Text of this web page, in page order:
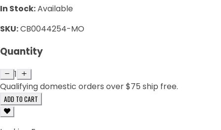
In Stock:Available
SKU:CB0044254-MO
Quantity
1
Qualifying domestic orders over $75 ship free.
ADD TO CART